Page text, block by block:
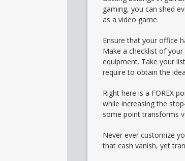
gaming, you can shed
as a video game.
Ensure that your office
Make a checklist of
equipment. Take your
require to obtain the
Right here is a FOREX
while increasing the
some point transforms
Never ever customize
that cash vanish, yet